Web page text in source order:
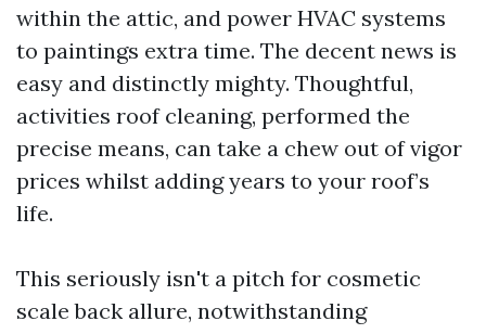
within the attic, and power HVAC systems
to paintings extra time. The decent news is
easy and distinctly mighty. Thoughtful,
activities roof cleaning, performed the
precise means, can take a chew out of vigor
prices whilst adding years to your roof’s
life.
This seriously isn't a pitch for cosmetic
scale back allure, notwithstanding